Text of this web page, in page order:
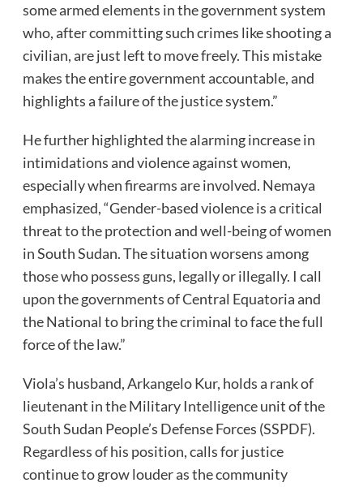
some armed elements in the government system
who, after committing such crimes like shooting a
civilian, are just left to move freely. This mistake
makes the entire government accountable, and
highlights a failure of the justice system.”
He further highlighted the alarming increase in
intimidations and violence against women,
especially when firearms are involved. Nemaya
emphasized, “Gender-based violence is a critical
threat to the protection and well-being of women
in South Sudan. The situation worsens among
those who possess guns, legally or illegally. I call
upon the governments of Central Equatoria and
the National to bring the criminal to face the full
force of the law.”
Viola’s husband, Arkangelo Kur, holds a rank of
lieutenant in the Military Intelligence unit of the
South Sudan People’s Defense Forces (SSPDF).
Regardless of his position, calls for justice
continue to grow louder as the community